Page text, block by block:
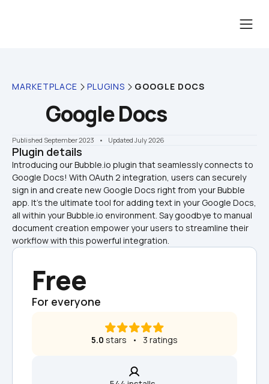
MARKETPLACE PLUGINS GOOGLE DOCS
Google Docs
Published September 2023 •    Updated July 2026
Plugin details
Introducing our Bubble.io plugin that seamlessly connects to
Google Docs! With OAuth 2 integration, users can securely
sign in and create new Google Docs right from your Bubble
app. It's the ultimate tool for adding text in your Google Docs,
all within your Bubble.io environment. Say goodbye to manual
document creation empower your users to streamline their
workflow with this powerful integration.
Free
For everyone
5.0 stars   •   3 ratings